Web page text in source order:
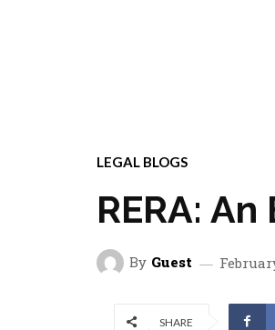
LEGAL BLOGS
RERA:
By Guest
SHARE